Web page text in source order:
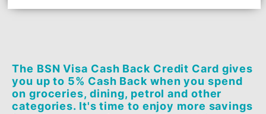
**Perform minimum one transaction (any
APPLY NOW